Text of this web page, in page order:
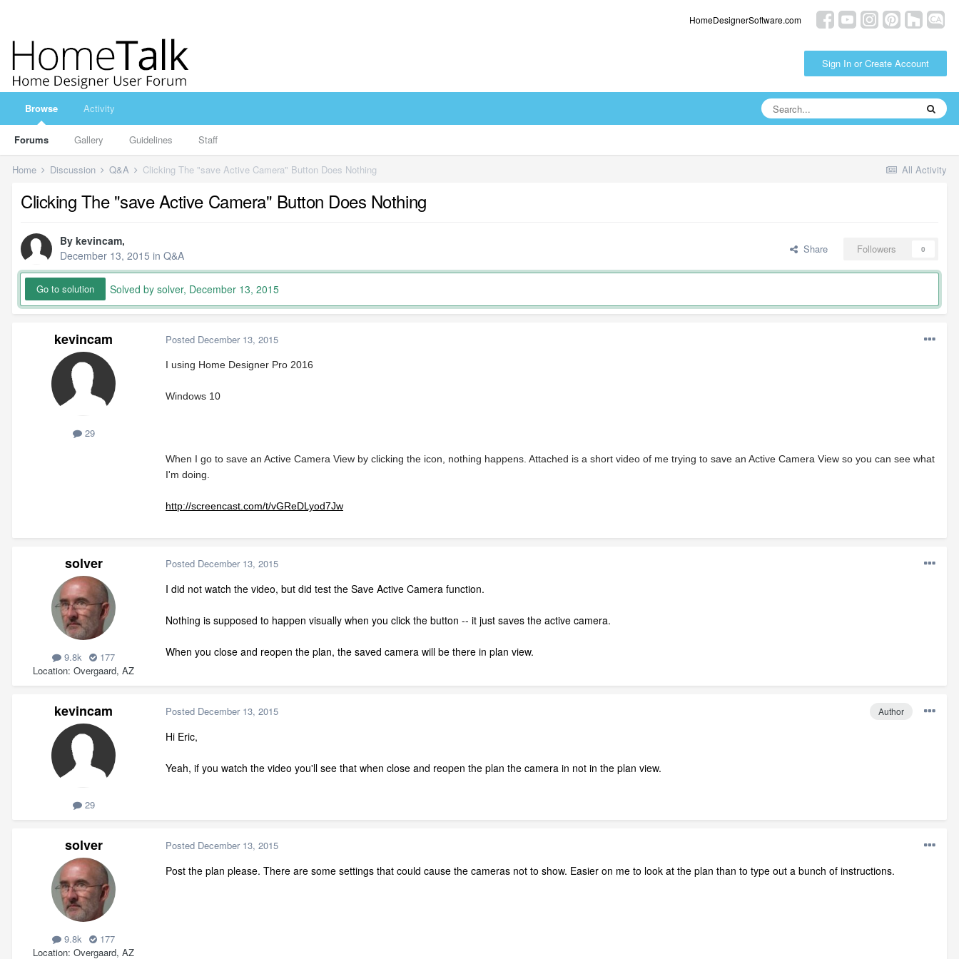
HomeDesignerSoftware.com
Sign In or Create Account
Browse
Forums Gallery Guidelines Staff
Activity
All Activity
Home Discussion Q&A Clicking The "save Active Camera" Button Does Nothing
Clicking The "save Active Camera" Button Does Nothing
By kevincam,
December 13, 2015 in Q&A Share Followers 0
Go to solution Solved by solver, December 13, 2015
kevincam
29
Posted December 13, 2015
I using Home Designer Pro 2016
Windows 10
When I go to save an Active Camera View by clicking the icon, nothing happens. Attached is a short video of me trying to save an Active Camera View so you can see what
I'm doing.
http://screencast.com/t/vGReDLyod7Jw
solver
9.8k
177
Location Overgaard, AZ
Posted December 13, 2015
I did not watch the video, but did test the Save Active Camera function.
Nothing is supposed to happen visually when you click the button -- it just saves the active camera.
When you close and reopen the plan, the saved camera will be there in plan view.
kevincam
29
Author
Posted December 13, 2015
Hi Eric,
Yeah, if you watch the video you'll see that when close and reopen the plan the camera in not in the plan view.
solver
9.8k
177
Location Overgaard, AZ
Posted December 13, 2015
Post the plan please. There are some settings that could cause the cameras not to show. Easier on me to look at the plan than to type out a bunch of instructions.